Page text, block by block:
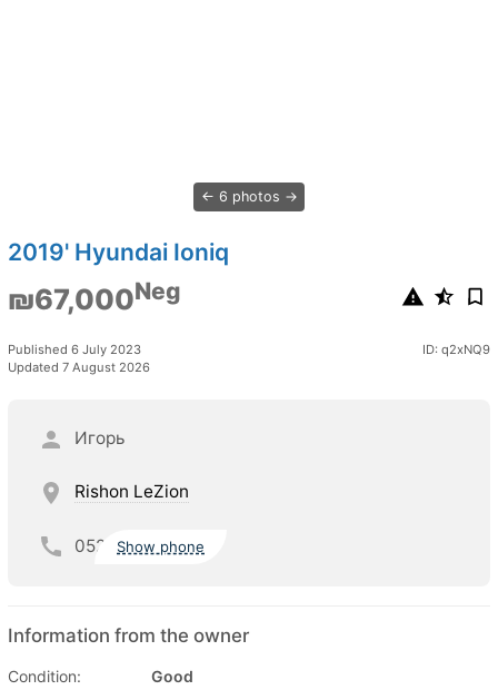
6 photos
2019' Hyundai Ioniq
₪67,000Neg
Published 6 July 2023
Updated 7 August 2026
ID: q2xNQ9
Игорь
Rishon LeZion
052 Show phone
Information from the owner
Condition:
Good